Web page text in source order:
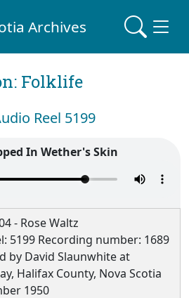
Archives
Folklife
Reel 5199
In Wether's Skin
- Rose Waltz
5199 Recording number: 1689
by David Slaunwhite at
Halifax County, Nova Scotia
1950